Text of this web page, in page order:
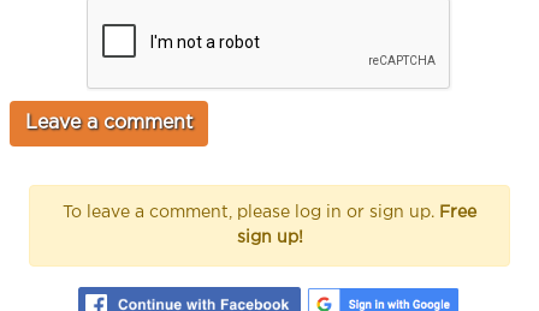
To leave a comment, please log in or sign up. Free
sign up!